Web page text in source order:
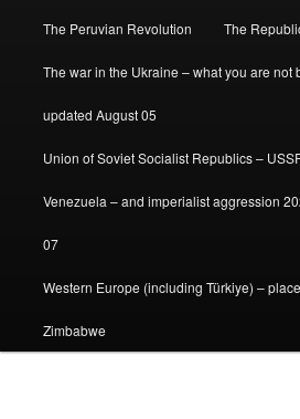
The Peruvian Revolution The
The war in the Ukraine – what you are not
updated August 05
Union of Soviet Socialist Republics –
Venezuela – and imperialist aggression
07
Western Europe (including Türkiye) –
Zimbabwe